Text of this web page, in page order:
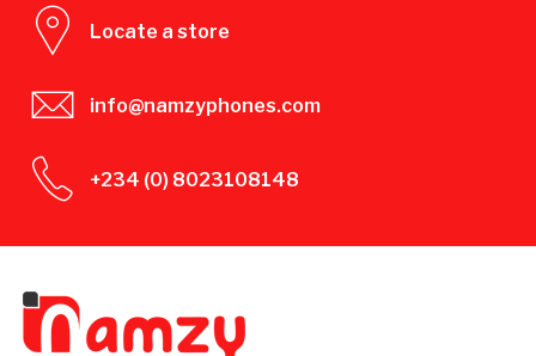
Locate a store
info@namzyphones.com
+234 (0) 8023108148